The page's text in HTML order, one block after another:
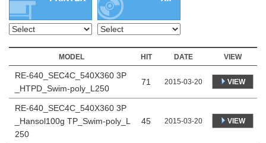
MODEL HIT DATE VIEW
RE-640_SEC4C_540X360 3P
_HTPD_Swim-poly_L250
71 2015-03-20 VIEW
RE-640_SEC4C_540X360 3P
_Hansol100g TP_Swim-poly_L
250
45 2015-03-20 VIEW